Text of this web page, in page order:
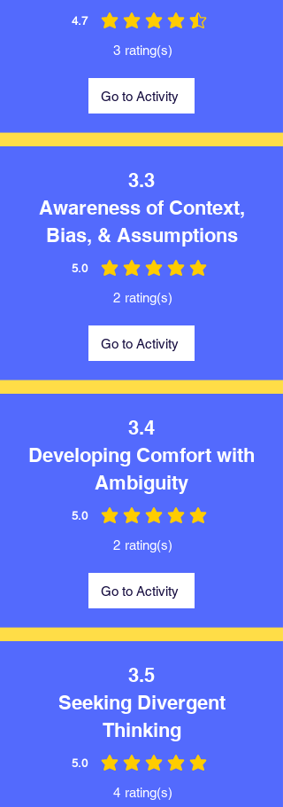
4.7
average rating is 4.7 out of 5
3 rating(s)
Go to Activity
3.3
Awareness of Context,
Bias, & Assumptions
5.0
average rating is 5 out of 5
2 rating(s)
Go to Activity
3.4
Developing Comfort with
Ambiguity
5.0
average rating is 5 out of 5
2 rating(s)
Go to Activity
3.5
Seeking Divergent
Thinking
5.0
average rating is 5 out of 5
4 rating(s)